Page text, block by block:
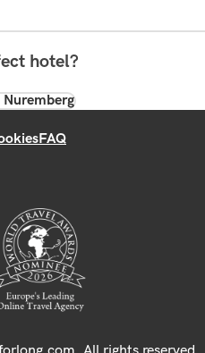
hotel?
FAQ
All rights reserved.